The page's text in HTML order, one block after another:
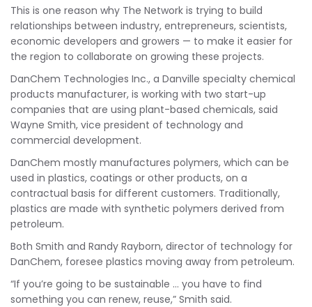
This is one reason why The Network is trying to build
relationships between industry, entrepreneurs, scientists,
economic developers and growers — to make it easier for
the region to collaborate on growing these projects.
DanChem Technologies Inc., a Danville specialty chemical
products manufacturer, is working with two start-up
companies that are using plant-based chemicals, said
Wayne Smith, vice president of technology and
commercial development.
DanChem mostly manufactures polymers, which can be
used in plastics, coatings or other products, on a
contractual basis for different customers. Traditionally,
plastics are made with synthetic polymers derived from
petroleum.
Both Smith and Randy Rayborn, director of technology for
DanChem, foresee plastics moving away from petroleum.
“If you’re going to be sustainable … you have to find
something you can renew, reuse,” Smith said.